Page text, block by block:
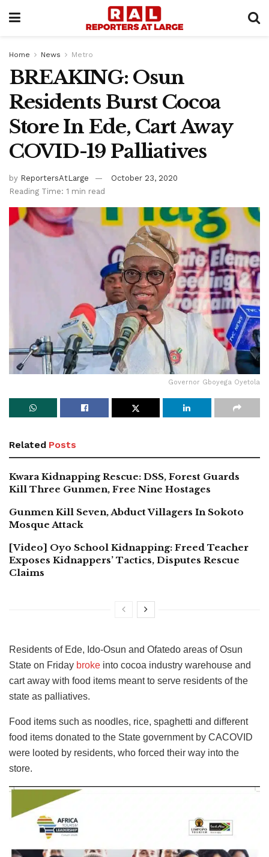
Home News Metro
BREAKING: Osun
Residents Burst Cocoa
Store In Ede, Cart Away
COVID-19 Palliatives
by ReportersAtLarge
October 23, 2020
Reading Time: 1 min read
Governor Gboyega Oyetola
Related Posts
Kwara Kidnapping Rescue: DSS, Forest Guards
Kill Three Gunmen, Free Nine Hostages
Gunmen Kill Seven, Abduct Villagers In Sokoto
Mosque Attack
[Video] Oyo School Kidnapping: Freed Teacher
Exposes Kidnappers’ Tactics, Disputes Rescue
Claims
Residents of Ede, Ido-Osun and Ofatedo areas of Osun
State on Friday broke into cocoa industry warehouse and
cart away with food items meant to serve residents of the
state as palliatives.
Food items such as noodles, rice, spaghetti and different
food items donated to the State government by CACOVID
were looted by residents, who forced their way into the
store.